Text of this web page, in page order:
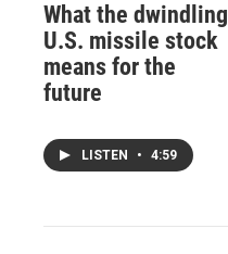
What the dwindling
U.S. missile stock
means for the
future
LISTEN • 4:59